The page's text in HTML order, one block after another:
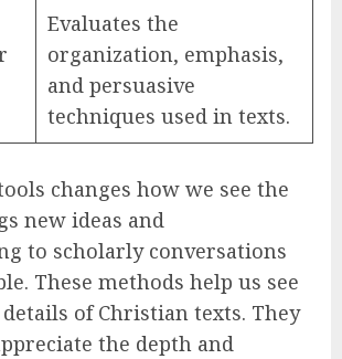
Evaluates the
organization, emphasis,
and persuasive
techniques used in texts.
changes how we see the
new ideas and
to scholarly conversations
These methods help us see
of Christian texts. They
the depth and